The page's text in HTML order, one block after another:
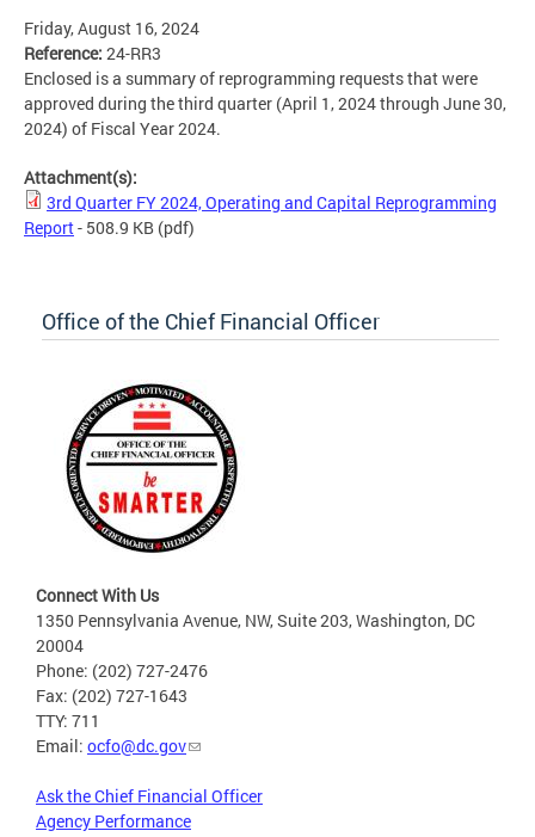
Friday, August 16, 2024
Reference: 24-RR3
Enclosed is a summary of reprogramming requests that were
approved during the third quarter (April 1, 2024 through June 30,
2024) of Fiscal Year 2024.
Attachment(s):
3rd Quarter FY 2024, Operating and Capital Reprogramming
Report- 508.9 KB (pdf)
Office of the Chief Financial Officer
Connect With Us
1350 Pennsylvania Avenue, NW, Suite 203, Washington, DC
20004
Phone: (202) 727-2476
Fax: (202) 727-1643
TTY: 711
Email: ocfo@dc.gov
Ask the Chief Financial Officer
Agency Performance